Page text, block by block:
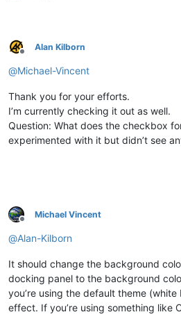
Offline
Alan Kilborn
@Michael-Vincent
Thank you for your efforts.
I’m currently checking it out as well.
Question: What does the checkbox
experimented with it but didn’t see
Offline
Michael Vincent
@Alan-Kilborn
It should change the background
docking panel to the background
you’re using the default theme (white
effect. If you’re using something like